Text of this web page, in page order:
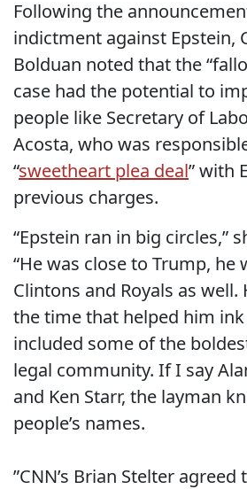
Following the
indictment against Epstein,
Bolduan noted that the
case had the potential to
people like Secretary of
Acosta, who was
“sweetheart plea deal” with
previous charges.
“Epstein ran in big circles,”
“He was close to Trump, he
Clintons and Royals as
the time that helped him
included some of the
legal community. If I say
and Ken Starr, the layman
people’s names.
”CNN’s Brian Stelter